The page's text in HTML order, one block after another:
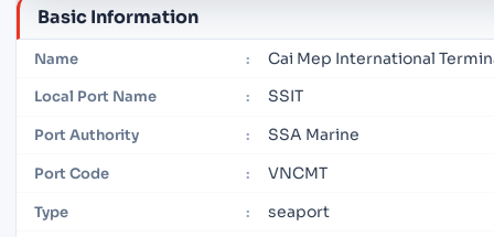
Basic Information
Name : Cai Mep International
Local Port Name : SSIT
Port Authority : SSA Marine
Port Code : VNCMT
Type : seaport